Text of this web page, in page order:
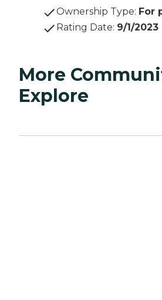
Ownership Type: For
Rating Date: 9/1/2023
More
Explore